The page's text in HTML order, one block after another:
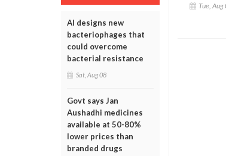
AI designs new
bacteriophages that
could overcome
bacterial resistance
Sat, Aug 08
Govt says Jan
Aushadhi medicines
available at 50-80%
lower prices than
branded drugs
Tue,